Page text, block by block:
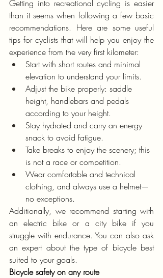
Getting into recreational cycling is easier
than it seems when following a few basic
recommendations. Here are some useful
tips for cyclists that will help you enjoy the
experience from the very first kilometer:
Start with short routes and minimal
elevation to understand your limits.
Adjust the bike properly: saddle
height, handlebars and pedals
according to your height.
Stay hydrated and carry an energy
snack to avoid fatigue.
Take breaks to enjoy the scenery; this
is not a race or competition.
Wear comfortable and technical
clothing, and always use a helmet—
no exceptions.
Additionally, we recommend starting with
an electric bike or a city bike if you
struggle with endurance. You can also ask
an expert about the type of bicycle best
suited to your goals.
Bicycle safety on any route